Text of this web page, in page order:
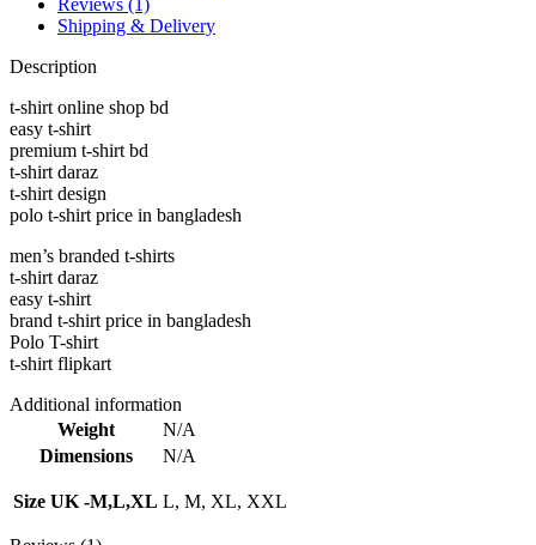
quantity
Reviews (1)
Shipping & Delivery
Description
t-shirt online shop bd
easy t-shirt
premium t-shirt bd
t-shirt daraz
t-shirt design
polo t-shirt price in bangladesh
men’s branded t-shirts
t-shirt daraz
easy t-shirt
brand t-shirt price in bangladesh
Polo T-shirt
t-shirt flipkart
Additional information
Weight
N/A
Dimensions
N/A
Size UK -M,L,XL L, M, XL, XXL